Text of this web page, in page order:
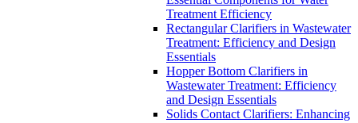
Treatment Efficiency
Rectangular Clarifiers in Wastewater
Treatment: Efficiency and Design
Essentials
Hopper Bottom Clarifiers in
Wastewater Treatment: Efficiency
and Design Essentials
Solids Contact Clarifiers: Enhancing